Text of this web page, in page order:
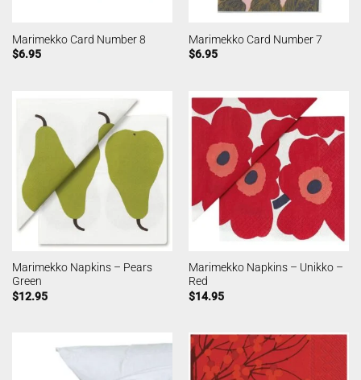
Marimekko Card Number 8
$6.95
Marimekko Card Number 7
$6.95
Marimekko Napkins – Pears
Green
$12.95
Marimekko Napkins – Unikko –
Red
$14.95